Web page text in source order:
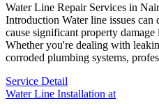
Water Line Repair Services in
Introduction Water line issues
cause significant property
Whether you're dealing with
corroded plumbing systems,
Service Detail
Water Line Installation at